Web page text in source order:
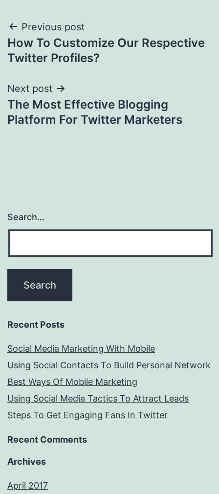
Post
navigation
Previous post
How To Customize Our Respective
Twitter Profiles?
Next post
The Most Effective Blogging
Platform For Twitter Marketers
Search…
Recent Posts
Social Media Marketing With Mobile
Using Social Contacts To Build Personal Network
Best Ways Of Mobile Marketing
Using Social Media Tactics To Attract Leads
Steps To Get Engaging Fans In Twitter
Recent Comments
Archives
April 2017